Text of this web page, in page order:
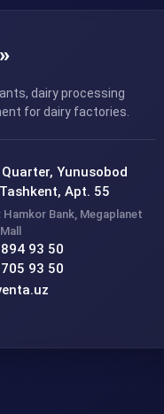
dairy processing
for dairy factories.
Yunusobod
Apt. 55
Hamkor Bank, Megaplanet
93 50
93 50